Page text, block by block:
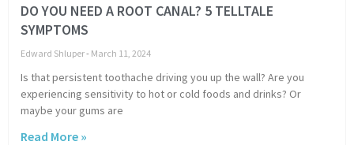
DO YOU NEED A ROOT CANAL? 5 TELLTALE
SYMPTOMS
Edward Shluper March 11, 2024
Is that persistent toothache driving you up the wall? Are you
experiencing sensitivity to hot or cold foods and drinks? Or
maybe your gums are
Read More »